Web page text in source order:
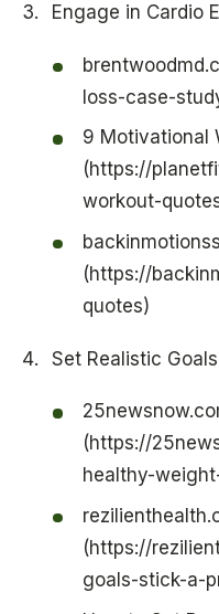
Engage in Cardio
loss-case-
9 Motivational
(https://
workout-
(https://
quotes)
Set Realistic
(https://
healthy-
(https://
goals-stick-a-